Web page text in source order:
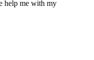
help me with my